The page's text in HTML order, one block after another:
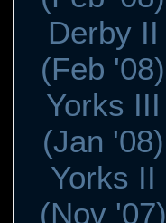
Derby II
(Feb '08)
Yorks III
(Jan '08)
Yorks II
(Nov '07)